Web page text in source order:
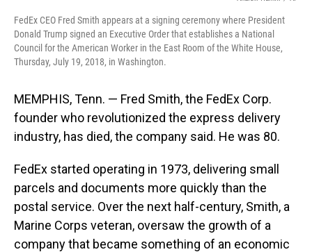
FedEx CEO Fred Smith appears at a signing ceremony where President
Donald Trump signed an Executive Order that establishes a National
Council for the American Worker in the East Room of the White House,
Thursday, July 19, 2018, in Washington.
MEMPHIS, Tenn. — Fred Smith, the FedEx Corp.
founder who revolutionized the express delivery
industry, has died, the company said. He was 80.
FedEx started operating in 1973, delivering small
parcels and documents more quickly than the
postal service. Over the next half-century, Smith, a
Marine Corps veteran, oversaw the growth of a
company that became something of an economic